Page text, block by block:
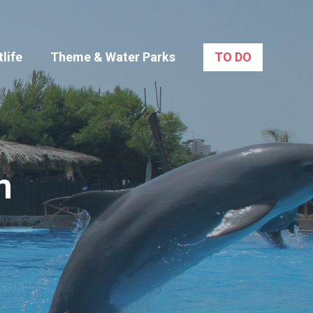
Theme & Water Parks TO DO